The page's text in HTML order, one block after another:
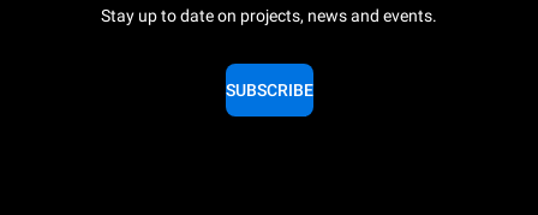
Stay up to date on projects, news and events.
SUBSCRIBE